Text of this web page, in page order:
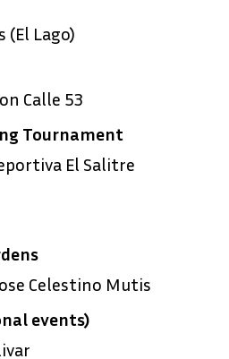
(El Lago)
Calle 53
Tournament
El Salitre
Celestino Mutis
events)